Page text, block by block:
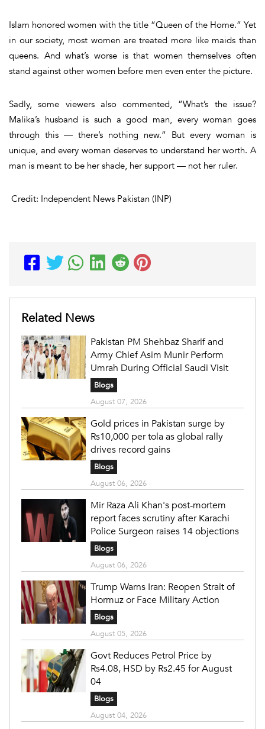
Islam honored women with the title “Queen of the Home.” Yet
in our society, most women are treated more like maids than
queens. And what’s worse is that women themselves often
stand against other women before men even enter the picture.
Sadly, some viewers also commented, “What’s the issue?
Malika’s husband is such a good man, every woman goes
through this — there’s nothing new.” But every woman is
unique, and every woman deserves to understand her worth. A
man is meant to be her shade, her support — not her ruler.
Credit: Independent News Pakistan (INP)
Related News
Pakistan PM Shehbaz Sharif and
Army Chief Asim Munir Perform
Umrah During Official Saudi Visit
Blogs
August 07, 2026
Gold prices in Pakistan surge by
Rs10,000 per tola as global rally
drives record gains
Blogs
August 06, 2026
Mir Raza Ali Khan's post-mortem
report faces scrutiny after Karachi
Police Surgeon raises 14 objections
Blogs
August 06, 2026
Trump Warns Iran: Reopen Strait of
Hormuz or Face Military Action
Blogs
August 05, 2026
Govt Reduces Petrol Price by
Rs4.08, HSD by Rs2.45 for August
04
Blogs
August 04, 2026